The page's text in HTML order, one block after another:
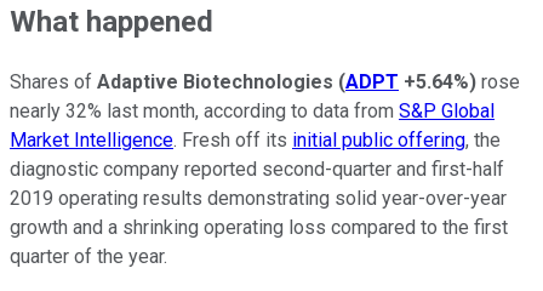
What happened
Shares of Adaptive Biotechnologies (ADPT +5.64%) rose
nearly 32% last month, according to data from S&P Global
Market Intelligence. Fresh off its initial public offering, the
diagnostic company reported second-quarter and first-half
2019 operating results demonstrating solid year-over-year
growth and a shrinking operating loss compared to the first
quarter of the year.